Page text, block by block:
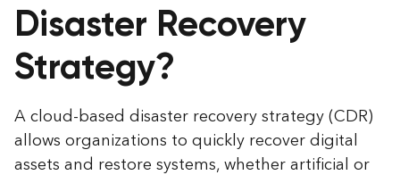
Disaster Recovery
Strategy?
A cloud-based disaster recovery strategy (CDR)
allows organizations to quickly recover digital
assets and restore systems, whether artificial or